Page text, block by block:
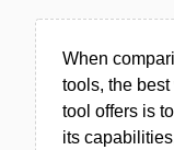
When
tools, the
tool offers is
its